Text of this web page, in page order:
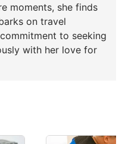
moments, she finds
on travel
to seeking
with her love for